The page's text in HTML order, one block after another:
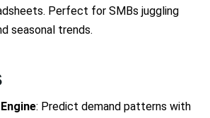
Perfect for SMBs juggling
seasonal trends.
: Predict demand patterns with